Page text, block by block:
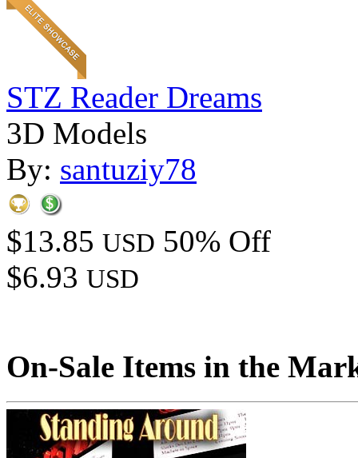
STZ Reader Dreams
3D Models
By: santuziy78
$13.85 USD 50% Off
$6.93 USD
On-Sale Items in the